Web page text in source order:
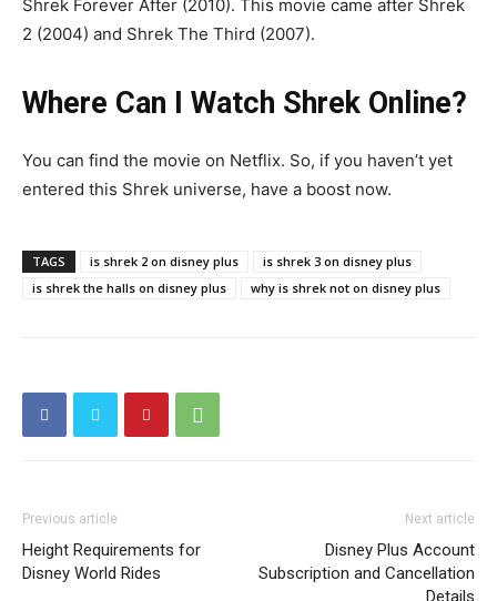
Shrek Forever After (2010). This movie came after Shrek
2 (2004) and Shrek The Third (2007).
Where Can I Watch Shrek Online?
You can find the movie on Netflix. So, if you haven’t yet
entered this Shrek universe, have a boost now.
TAGS is shrek 2 on disney plus
is shrek 3 on disney plus
is shrek the halls on disney plus
why is shrek not on disney plus
Previous article
Height Requirements for
Disney World Rides
Next article
Disney Plus Account
Subscription and Cancellation
Details